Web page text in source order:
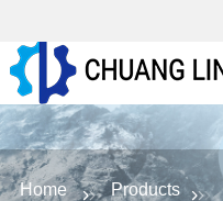
Home Products